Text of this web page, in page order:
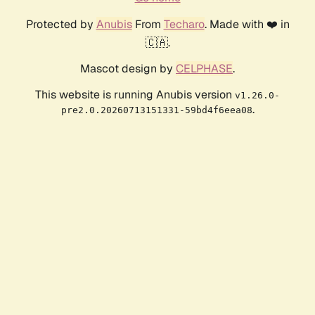
Protected by AnubisFrom Techaro. Made with ❤️ in
🇨🇦.
Mascot design by CELPHASE.
This website is running Anubis version v1.26.0-
pre2.0.20260713151331-59bd4f6eea08.